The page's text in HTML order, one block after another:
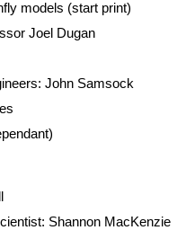
models (start print)
Joel Dugan
John Samsock
Shannon MacKenzie